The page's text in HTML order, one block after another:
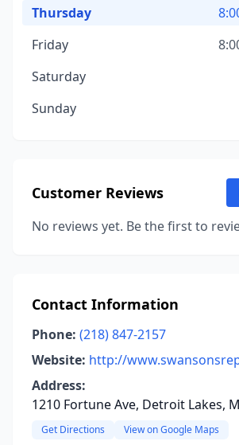
Thursday
Friday
Saturday
Sunday
Customer Reviews
No reviews yet. Be the first to
Contact Information
Phone: (218) 847-2157
Website: http://
Address:
1210 Fortune Ave, Detroit Lakes,
Get Directions View on Google Maps